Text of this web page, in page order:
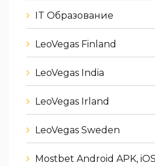
IT Образование
LeoVegas Finland
LeoVegas India
LeoVegas Irland
LeoVegas Sweden
Mostbet Android APK,